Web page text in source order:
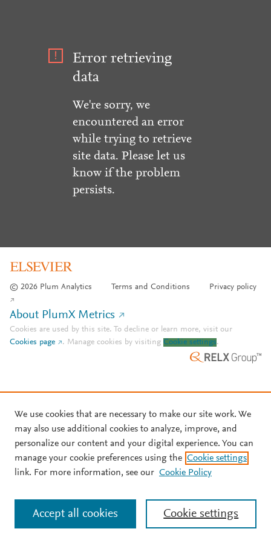
Error retrieving
data
We're sorry, we
encountered an error
while trying to retrieve
site data. Please let us
know if the problem
persists.
© 2026 Plum Analytics Terms and Conditions Privacy policy
About PlumX Metrics
Cookies are used by this site. To decline or learn more, visit our
Cookies page
. Manage cookies by visiting Cookie settings.
We use cookies that are necessary to make our site work. We
may also use additional cookies to analyze, improve, and
personalize our content and your digital experience. You can
manage your cookie preferences using the Cookie settings
link. For more information, see our Cookie Policy
Cookie settings
Accept all cookies